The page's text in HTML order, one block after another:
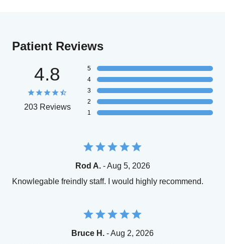
Patient Reviews
4.8
203 Reviews
5
4
3
2
1
Rod A.- Aug 5, 2026
Knowlegable freindly staff. I would highly recommend.
Bruce H. - Aug 2, 2026